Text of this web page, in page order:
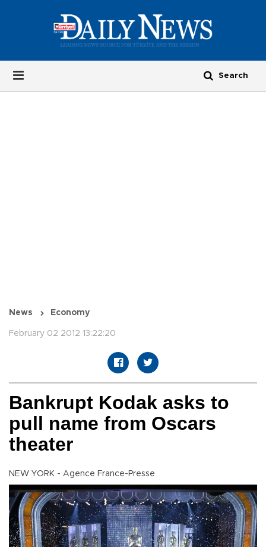
News Economy
February 02 2012 13:22:20
Bankrupt Kodak asks to
pull name from Oscars
theater
NEW YORK - Agence France-Presse